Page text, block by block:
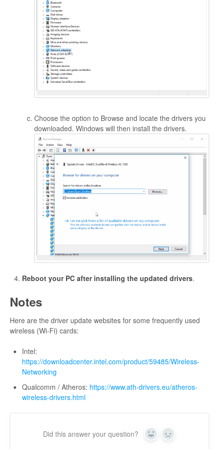
Choose the option to Browse and locate the drivers you
downloaded. Windows will then install the drivers.
Reboot your PC after installing the updated drivers.
Notes
Here are the driver update websites for some frequently used
wireless (Wi-Fi) cards:
Intel:
https://downloadcenter.intel.com/product/59485/Wireless-
Networking
Qualcomm / Atheros: https://www.ath-drivers.eu/atheros-
wireless-drivers.html
Did this answer your question? Yes No